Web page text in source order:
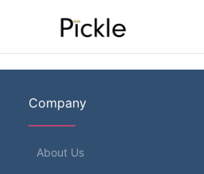
Company
About Us